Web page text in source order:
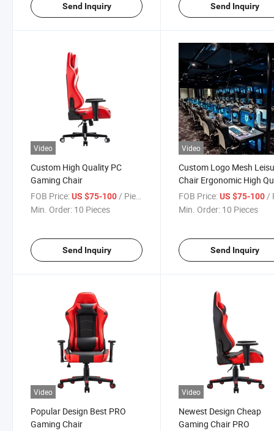
Send Inquiry Send Inquiry
Video
Custom High Quality PC
Gaming Chair
FOB Price:US $75-100/ Piece
Min. Order: 10 Pieces
Send Inquiry
Video
Custom Logo Mesh
Chair Ergonomic High
Gaming Chair
FOB Price: US $75-100 /
Min. Order: 10 Pieces
Send Inquiry
Video
Popular Design Best PRO
Gaming Chair
Video
Newest Design Cheap
Gaming Chair PRO